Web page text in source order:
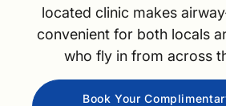
located clinic makes
convenient for both locals
who fly in from across
Book Your